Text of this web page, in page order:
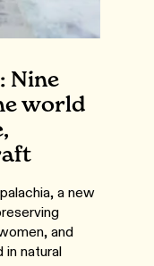
Nine
world
a new
and
in natural